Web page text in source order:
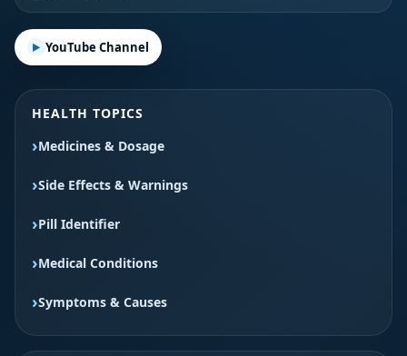
YouTube Channel
HEALTH TOPICS
Medicines & Dosage
Side Effects & Warnings
Pill Identifier
Medical Conditions
Symptoms & Causes